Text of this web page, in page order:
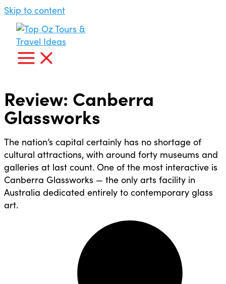
Skip to content
Review: Canberra
Glassworks
The nation’s capital certainly has no shortage of
cultural attractions, with around forty museums and
galleries at last count. One of the most interactive is
Canberra Glassworks — the only arts facility in
Australia dedicated entirely to contemporary glass
art.